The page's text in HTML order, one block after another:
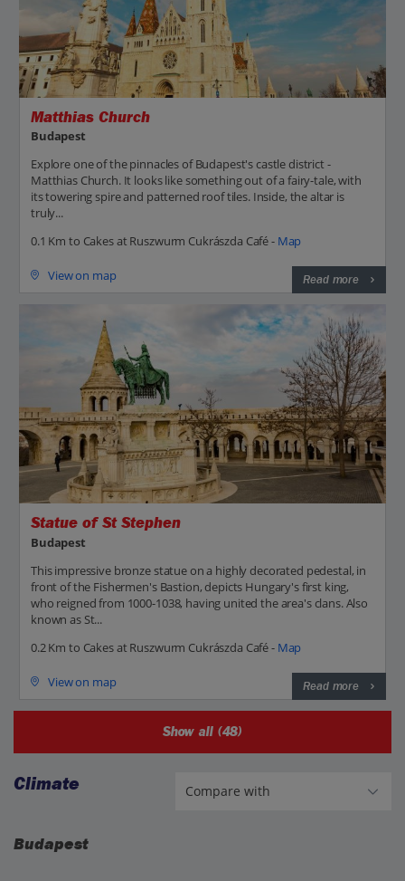
Matthias Church
Budapest
Explore one of the pinnacles of Budapest's castle district -
Matthias Church. It looks like something out of a fairy-tale, with
its towering spire and patterned roof tiles. Inside, the altar is
truly...
0.1 Km to Cakes at Ruszwurm Cukrászda Café - Map
View on map Read more
Statue of St Stephen
Budapest
This impressive bronze statue on a highly decorated pedestal, in
front of the Fishermen's Bastion, depicts Hungary's first king,
who reigned from 1000-1038, having united the area's clans. Also
known as St...
0.2 Km to Cakes at Ruszwurm Cukrászda Café - Map
View on map Read more
Show all (48)
Climate
Budapest